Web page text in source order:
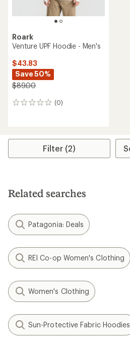
Roark
Venture UPF Hoodie - Men's
$43.83
Save 50%
$89.00
(0)
0
Filter (2)
Related searches
Patagonia: Deals
REI Co-op Women's Clothing
Women's Clothing
Sun-Protective Fabric Hoodies